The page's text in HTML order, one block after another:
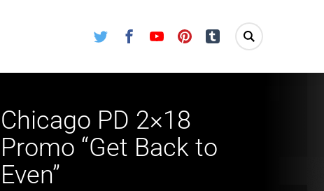
Twitter FacebookYoutube Pinterest Tumblr
Chicago PD 2×18
Promo “Get Back to
Even”